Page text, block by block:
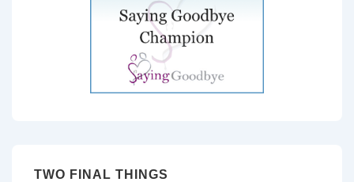
TWO FINAL THINGS